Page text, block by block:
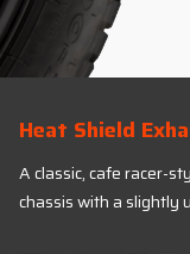
Heat Shield
A classic, cafe racer-
chassis with a slightly